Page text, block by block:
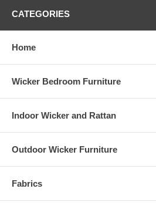
CATEGORIES
Home
Wicker Bedroom Furniture
Indoor Wicker and Rattan
Outdoor Wicker Furniture
Fabrics